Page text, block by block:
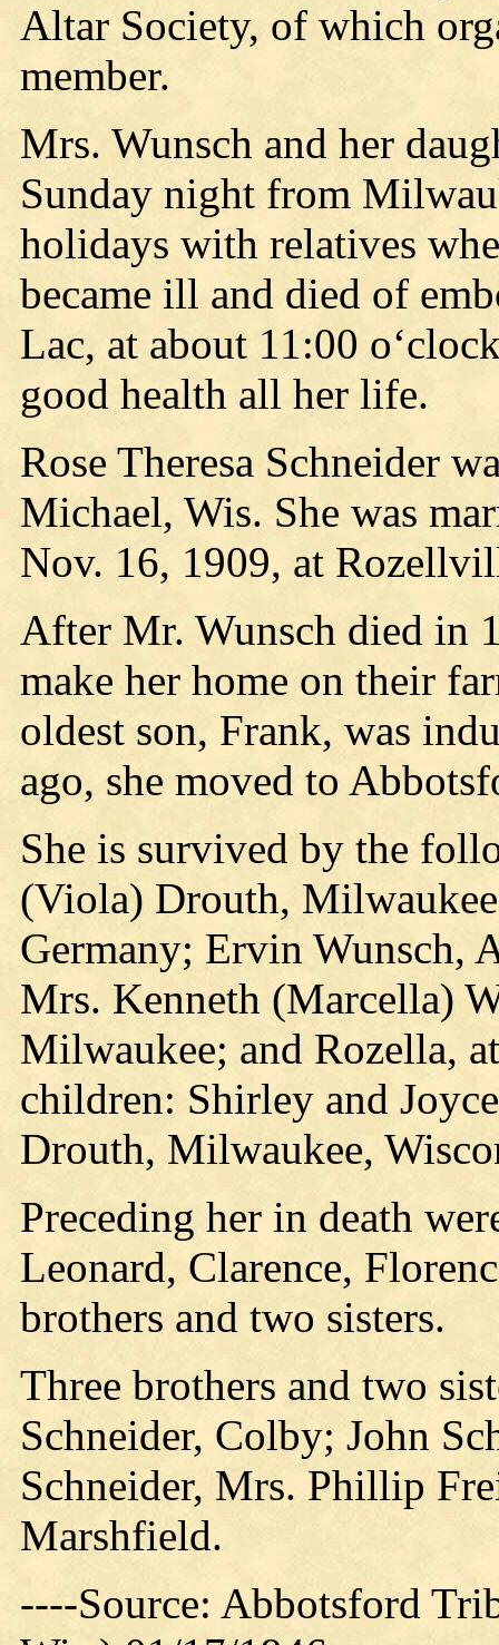
Altar Society, of which
member.
Mrs. Wunsch and her
Sunday night from
holidays with relatives
became ill and died of
Lac, at about 11:00
good health all her life.
Rose Theresa Schneider
Michael, Wis. She was
Nov. 16, 1909, at
After Mr. Wunsch died in
make her home on their
oldest son, Frank, was
ago, she moved to
She is survived by the
(Viola) Drouth,
Germany; Ervin Wunsch,
Mrs. Kenneth (Marcella)
Milwaukee; and Rozella,
children: Shirley and
Drouth, Milwaukee,
Preceding her in death
Leonard, Clarence,
brothers and two sisters.
Three brothers and two
Schneider, Colby; John
Schneider, Mrs. Phillip
Marshfield.
----Source: Abbotsford